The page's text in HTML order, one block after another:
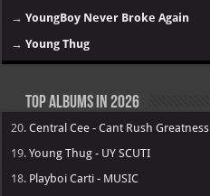
→YoungBoy Never Broke Again
→Young Thug
Top Albums in 2026
20.Central Cee - Cant Rush Greatness
19.Young Thug - UY SCUTI
18. Playboi Carti - MUSIC